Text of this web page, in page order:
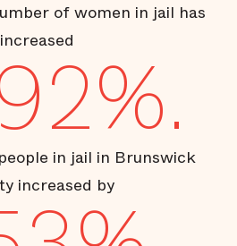
of women in jail has
increased
in jail in Brunswick
increased by